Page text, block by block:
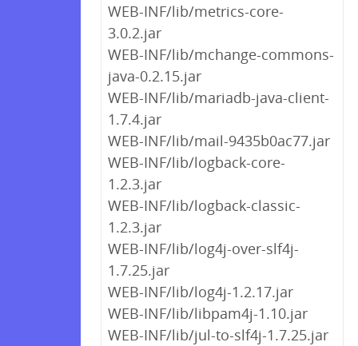
WEB-INF/lib/metrics-core-
3.0.2.jar
WEB-INF/lib/mchange-commons-
java-0.2.15.jar
WEB-INF/lib/mariadb-java-client-
1.7.4.jar
WEB-INF/lib/mail-9435b0ac77.jar
WEB-INF/lib/logback-core-
1.2.3.jar
WEB-INF/lib/logback-classic-
1.2.3.jar
WEB-INF/lib/log4j-over-slf4j-
1.7.25.jar
WEB-INF/lib/log4j-1.2.17.jar
WEB-INF/lib/libpam4j-1.10.jar
WEB-INF/lib/jul-to-slf4j-1.7.25.jar